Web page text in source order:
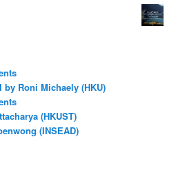
Roni Michaely (HKU)
(HKUST)
(INSEAD)